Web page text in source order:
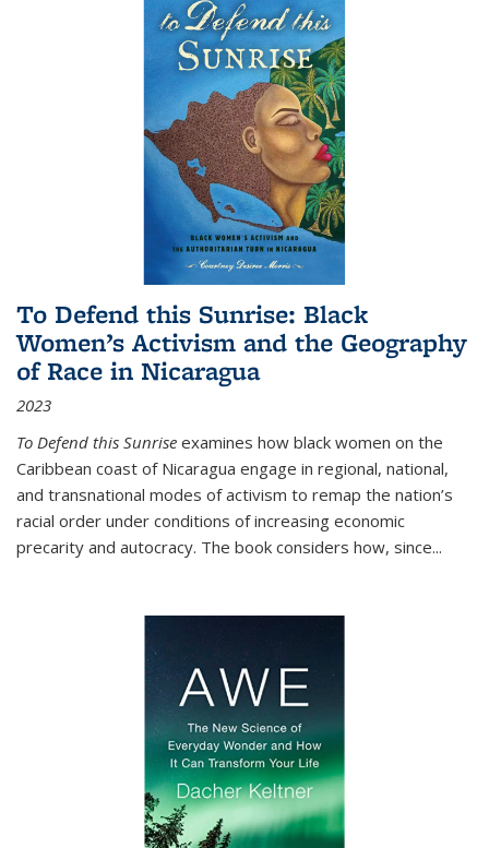
To Defend this Sunrise: Black
Women’s Activism and the Geography
of Race in Nicaragua
2023
To Defend this Sunrise examines how black women on the
Caribbean coast of Nicaragua engage in regional, national,
and transnational modes of activism to remap the nation’s
racial order under conditions of increasing economic
precarity and autocracy. The book considers how, since...